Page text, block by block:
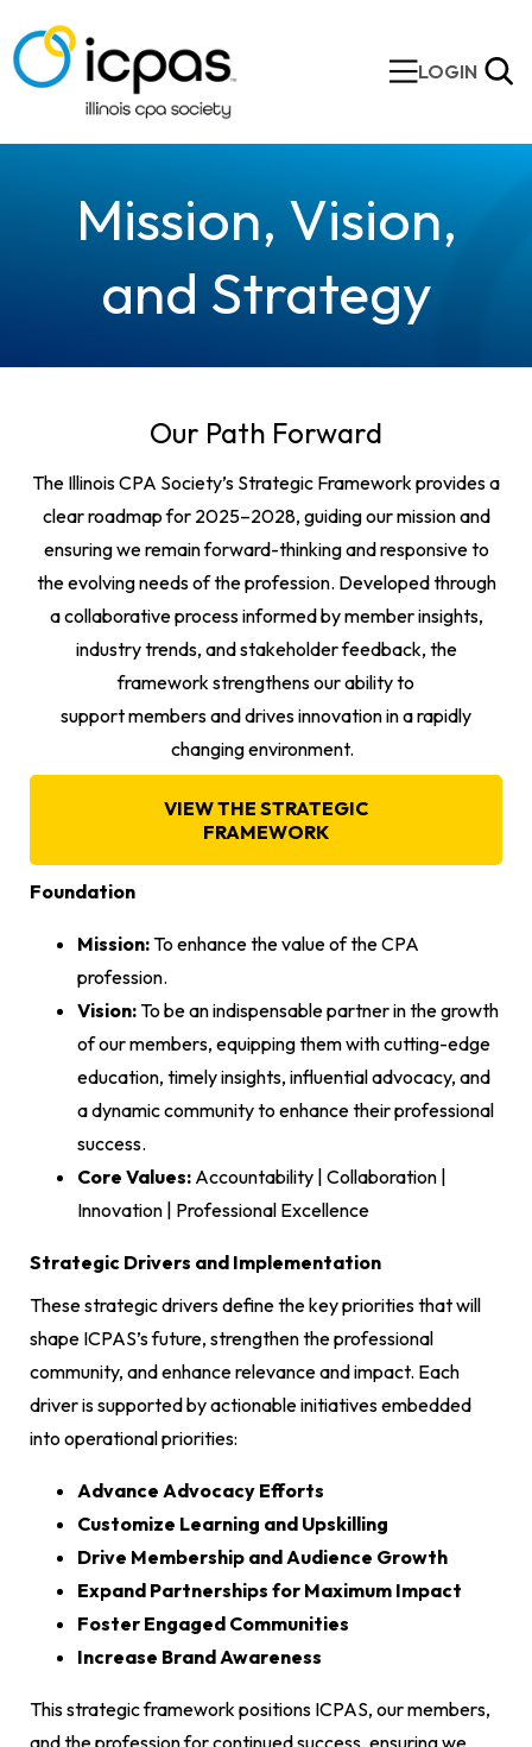
LOGIN
Mission, Vision,
and Strategy
Our Path Forward
The Illinois CPA Society’s Strategic Framework provides a
clear roadmap for 2025–2028, guiding our mission and
ensuring we remain forward-thinking and responsive to
the evolving needs of the profession. Developed through
a collaborative process informed by member insights,
industry trends, and stakeholder feedback, the
framework strengthens our ability to
support members and drives innovation in a rapidly
changing environment.
VIEW THE STRATEGIC
FRAMEWORK
Foundation
Mission:To enhance the value of the CPA
profession.
Vision:To be an indispensable partner in the growth
of our members, equipping them with cutting-edge
education, timely insights, influential advocacy, and
a dynamic community to enhance their professional
success.
Core Values: Accountability | Collaboration |
Innovation | Professional Excellence
Strategic Drivers and Implementation
These strategic drivers define the key priorities that will
shape ICPAS’s future, strengthen the professional
community, and enhance relevance and impact. Each
driver is supported by actionable initiatives embedded
into operational priorities:
Advance Advocacy Efforts
Customize Learning and Upskilling
Drive Membership and Audience Growth
Expand Partnerships for Maximum Impact
Foster Engaged Communities
Increase Brand Awareness
This strategic framework positions ICPAS, our members,
and the profession for continued success, ensuring we